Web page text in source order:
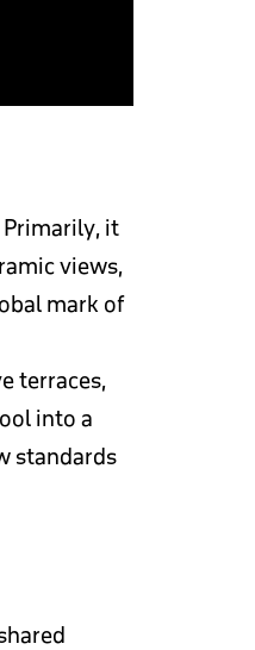
it
views,
mark of
terraces,
into a
standards